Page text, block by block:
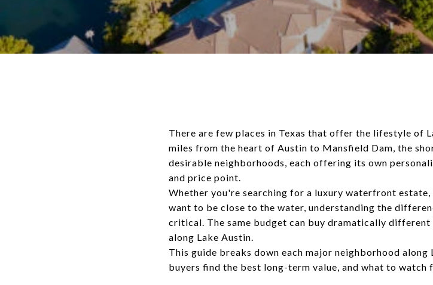
There are few places in Texas that offer the lifestyle of
miles from the heart of Austin to Mansfield Dam, the
desirable neighborhoods, each offering its own
and price point.
Whether you're searching for a luxury waterfront
want to be close to the water, understanding the
critical. The same budget can buy dramatically different
along Lake Austin.
This guide breaks down each major neighborhood along
buyers find the best long-term value, and what to